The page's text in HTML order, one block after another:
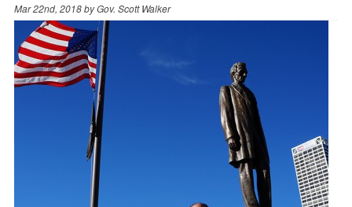
Mar 22nd, 2018 byGov. Scott Walker